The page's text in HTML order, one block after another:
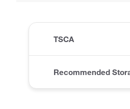
TSCA
Recommended